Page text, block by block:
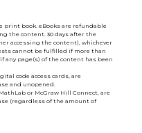
print book. eBooks are refundable
the content. 30 days after the
accessing the content), whichever
cannot be fulfilled if more than
any page(s) of the content has been
code access cards, are
and unopened.
or McGraw Hill Connect, are
(regardless of the amount of